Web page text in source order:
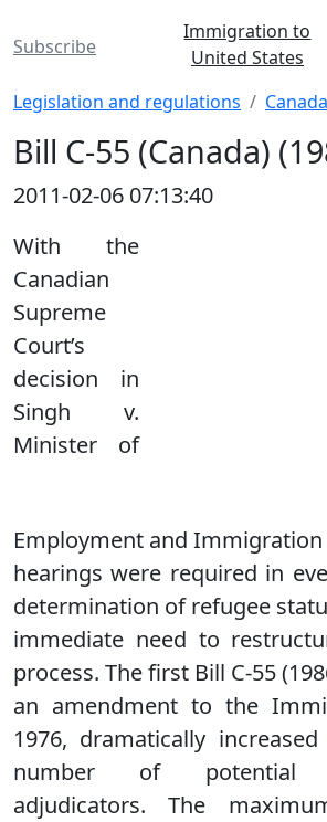
Subscribe
Immigration to
United States
Legislation and regulations Canada
Bill C-55 (Canada)
2011-02-06 07:13:40
With the
Canadian
Supreme
Court’s
decision in
Singh v.
Minister of
Employment and Immigration
hearings were required in
determination of refugee
immediate need to
process. The first Bill C-55
an amendment to the
1976, dramatically
number of potential
adjudicators. The